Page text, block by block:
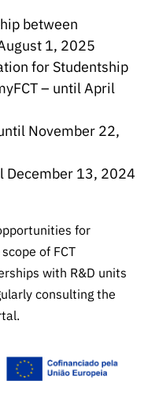
between
1, 2025
for Studentship
– until April
November 22,
December 13, 2024
for
of FCT
with R&D units
consulting the